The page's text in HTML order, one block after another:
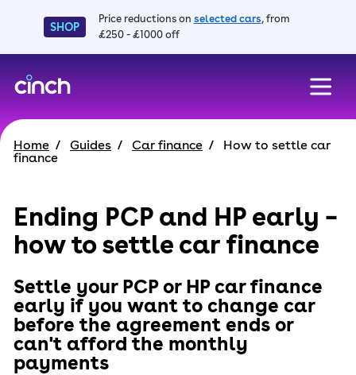
SHOP
Price reductions on selected cars, from
£250 - £1000 off
Home Guides Car finance
How to settle car
finance
Ending PCP and HP early –
how to settle car finance
Settle your PCP or HP car finance
early if you want to change car
before the agreement ends or
can't afford the monthly
payments